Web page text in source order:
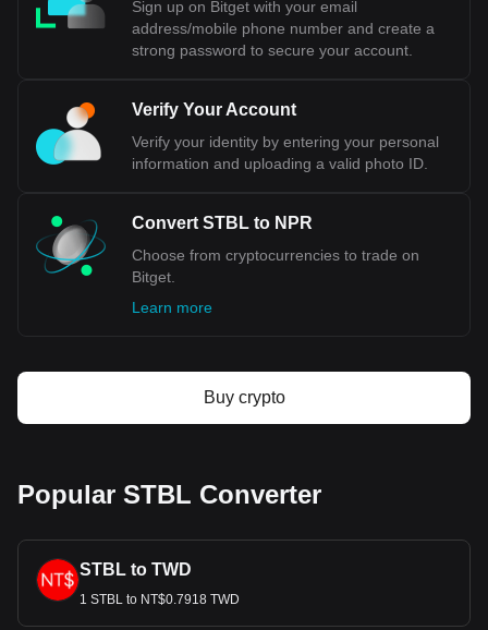
Sign up on Bitget with your email
address/mobile phone number and create a
strong password to secure your account.
Verify Your Account
Verify your identity by entering your personal
information and uploading a valid photo ID.
Convert STBL to NPR
Choose from cryptocurrencies to trade on
Bitget.
Learn more
Buy crypto
Popular STBL Converter
STBL to TWD
1 STBL to NT$0.7918 TWD